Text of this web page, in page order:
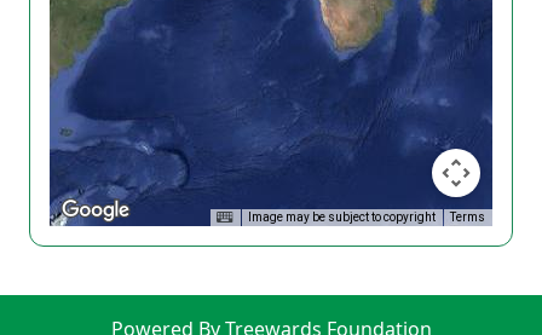
Image may be subject to copyright Terms
Powered By Treewards Foundation